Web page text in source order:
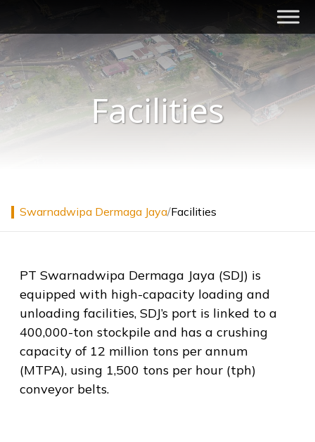
content
Swarnadwipa Dermaga Jaya
Integrated Logistics Services
Facilities
Swarnadwipa Dermaga Jaya/Facilities
PT Swarnadwipa Dermaga Jaya (SDJ) is
equipped with high-capacity loading and
unloading facilities, SDJ’s port is linked to a
400,000-ton stockpile and has a crushing
capacity of 12 million tons per annum
(MTPA), using 1,500 tons per hour (tph)
conveyor belts.